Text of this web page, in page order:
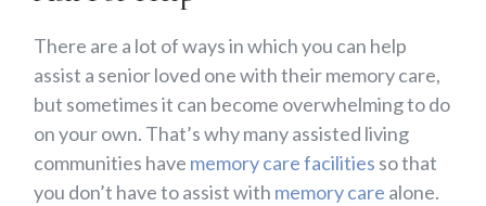
There are a lot of ways in which you can help
assist a senior loved one with their memory care,
but sometimes it can become overwhelming to do
on your own. That’s why many assisted living
communities have memory care facilities so that
you don’t have to assist with memory care alone.